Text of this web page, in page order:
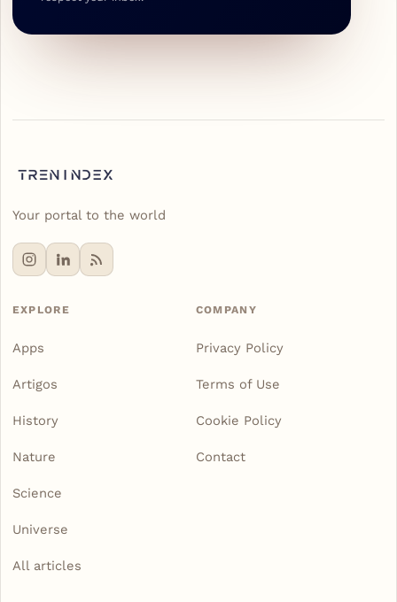
Your portal to the world
EXPLORE
Apps
Artigos
History
Nature
Science
Universe
All articles
COMPANY
Privacy Policy
Terms of Use
Cookie Policy
Contact